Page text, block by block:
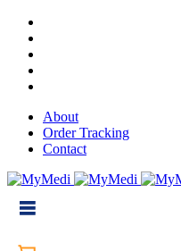
About
Order Tracking
Contact